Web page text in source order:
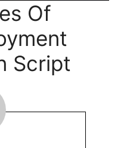
Of
Script